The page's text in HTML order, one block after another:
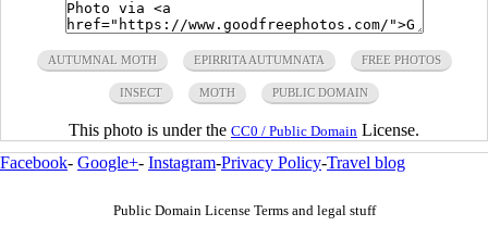
AUTUMNAL MOTH EPIRRITA AUTUMNATA FREE PHOTOS
INSECT MOTH PUBLIC DOMAIN
This photo is under the CC0 / Public Domain License.
Facebook- Google+- Instagram-Privacy Policy-Travel blog
Public Domain License Terms and legal stuff